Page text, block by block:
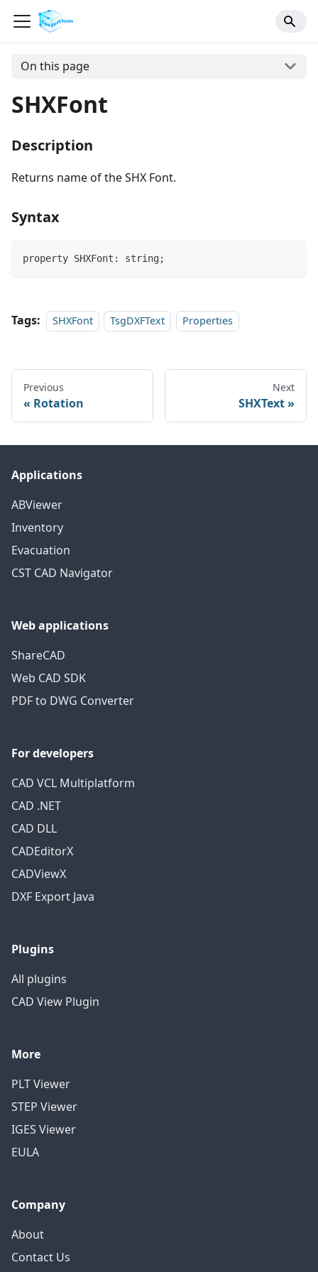
On this page
SHXFont
Description
Returns name of the SHX Font.
Syntax
property SHXFont: string;
Tags: SHXFont TsgDXFText Properties
Previous
Rotation
Next
SHXText
Applications
ABViewer
Inventory
Evacuation
CST CAD Navigator
Web applications
ShareCAD
Web CAD SDK
PDF to DWG Converter
For developers
CAD VCL Multiplatform
CAD .NET
CAD DLL
CADEditorX
CADViewX
DXF Export Java
Plugins
All plugins
CAD View Plugin
More
PLT Viewer
STEP Viewer
IGES Viewer
EULA
Company
About
Contact Us